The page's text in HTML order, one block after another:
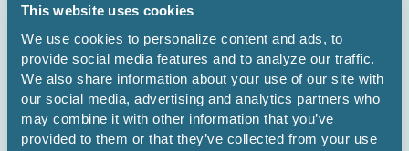
This website uses cookies
We use cookies to personalize content and ads, to
provide social media features and to analyze our traffic.
We also share information about your use of our site with
our social media, advertising and analytics partners who
may combine it with other information that you’ve
provided to them or that they’ve collected from your use
1 CEU
August 12, 2026